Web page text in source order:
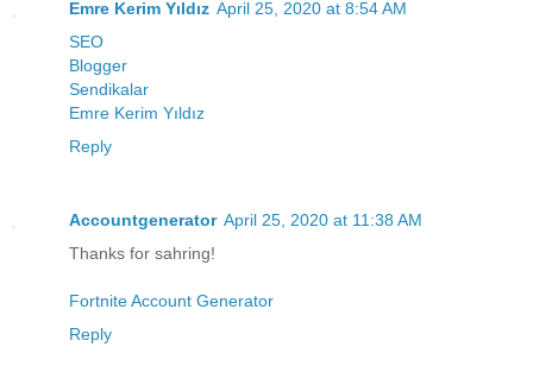
Emre Kerim Yıldız April 25, 2020 at 8:54 AM
SEO
Blogger
Sendikalar
Emre Kerim Yıldız
Reply
Accountgenerator April 25, 2020 at 11:38 AM
Thanks for sahring!
Fortnite Account Generator
Reply